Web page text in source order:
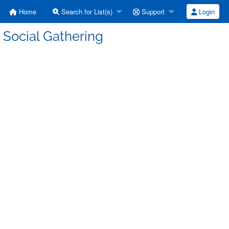
Home Search for List(s) Support Login
Gathering